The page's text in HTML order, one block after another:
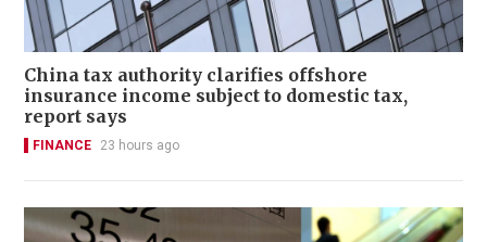
China tax authority clarifies offshore
insurance income subject to domestic tax,
report says
FINANCE 23 hours ago